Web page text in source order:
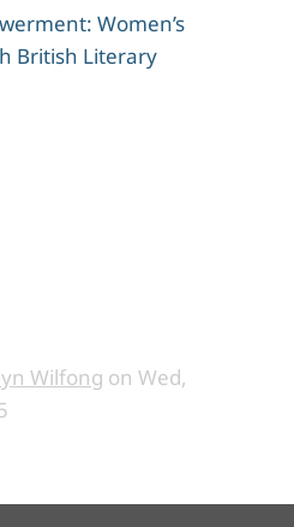
Women’s
British Literary
Wilfong on Wed,